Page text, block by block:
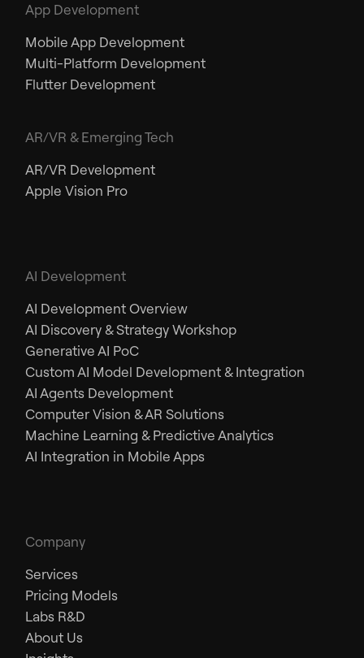
App Development
Mobile App Development
Multi-Platform Development
Flutter Development
AR/VR & Emerging Tech
AR/VR Development
Apple Vision Pro
AI Development
AI Development Overview
AI Discovery & Strategy Workshop
Generative AI PoC
Custom AI Model Development & Integration
AI Agents Development
Computer Vision & AR Solutions
Machine Learning & Predictive Analytics
AI Integration in Mobile Apps
Company
Services
Pricing Models
Labs R&D
About Us